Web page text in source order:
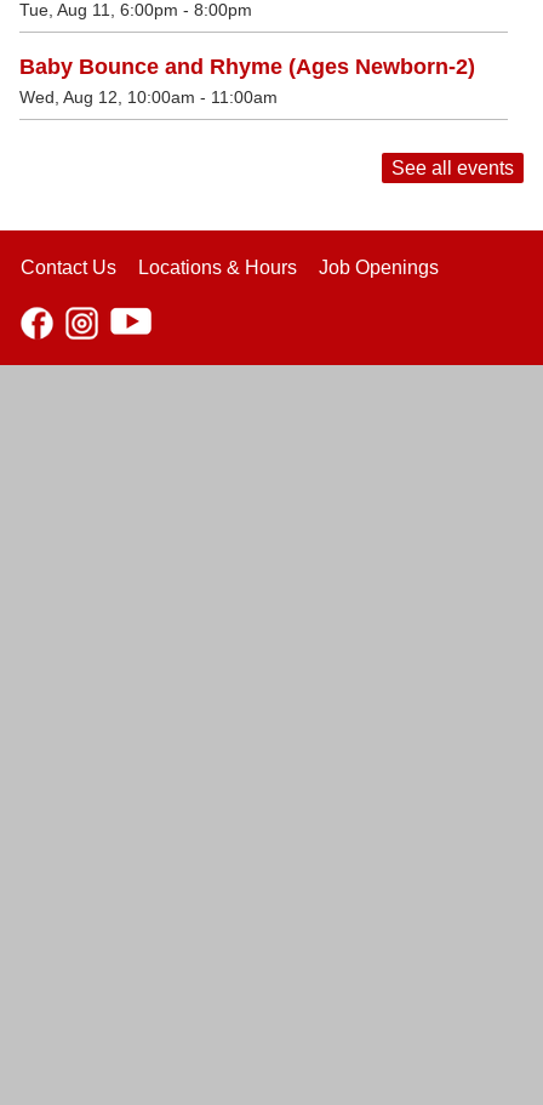
Tue, Aug 11, 6:00pm - 8:00pm
Baby Bounce and Rhyme (Ages Newborn-2)
Wed, Aug 12, 10:00am - 11:00am
See all events
Contact Us Locations & Hours Job Openings